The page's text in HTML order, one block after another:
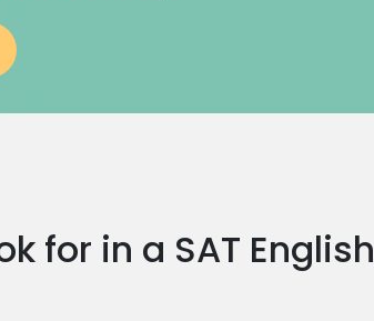
for in a SAT English